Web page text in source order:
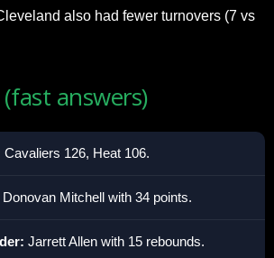
also had fewer turnovers (7 vs
answers)
Cavaliers 126, Heat 106.​
Donovan Mitchell with 34 points.​
Jarrett Allen with 15 rebounds.​